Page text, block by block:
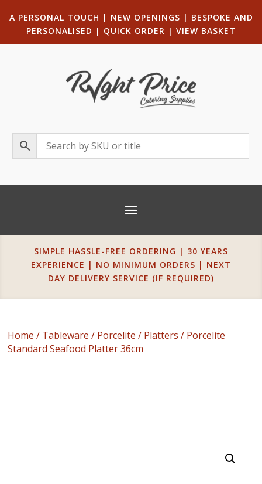
A PERSONAL TOUCH | NEW OPENINGS | BESPOKE AND
PERSONALISED | QUICK ORDER | VIEW BASKET
SIMPLE HASSLE-FREE ORDERING | 30 YEARS
EXPERIENCE | NO MINIMUM ORDERS | NEXT
DAY DELIVERY SERVICE (IF REQUIRED)
Home / Tableware / Porcelite / Platters / Porcelite
Standard Seafood Platter 36cm